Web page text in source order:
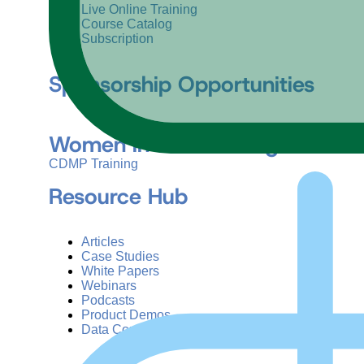
CDMP Training
Live Online Training
Course Catalog
Subscription
Sponsorship Opportunities
Women in Data Management &
Resource Hub
Articles
Case Studies
White Papers
Webinars
Podcasts
Product Demos
Data Concepts